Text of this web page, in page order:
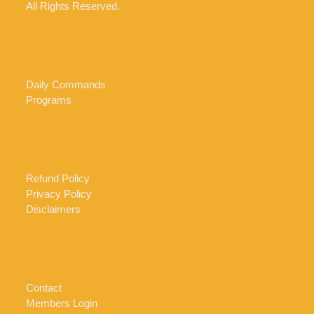
All Rights Reserved.
Daily Commands
Programs
Refund Policy
Privacy Policy
Disclaimers
Contact
Members Login